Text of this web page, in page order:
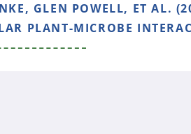
GLEN POWELL, ET AL.
PLANT-MICROBE